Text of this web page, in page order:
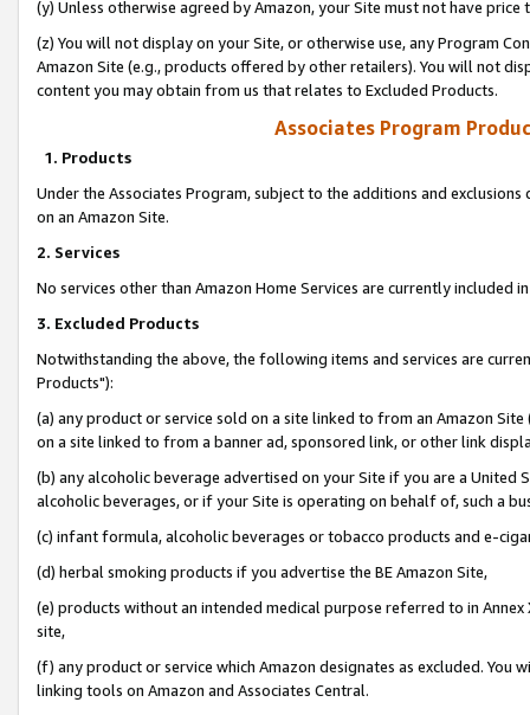
(y) Unless otherwise agreed by Amazon, your Site must not have
(z) You will not display on your Site, or otherwise use, any Program
Amazon Site (e.g., products offered by other retailers). You will not
content you may obtain from us that relates to Excluded Products.
Associates Program
1. Products
Under the Associates Program, subject to the additions and
on an Amazon Site.
2. Services
No services other than Amazon Home Services are currently included
3. Excluded Products
Notwithstanding the above, the following items and services are
Products"):
(a) any product or service sold on a site linked to from an Amazon
on a site linked to from a banner ad, sponsored link, or other link
(b) any alcoholic beverage advertised on your Site if you are a
alcoholic beverages, or if your Site is operating on behalf of, such a
(c) infant formula, alcoholic beverages or tobacco products and e-
(d) herbal smoking products if you advertise the BE Amazon Site,
(e) products without an intended medical purpose referred to in
site,
(f) any product or service which Amazon designates as excluded. You
linking tools on Amazon and Associates Central.